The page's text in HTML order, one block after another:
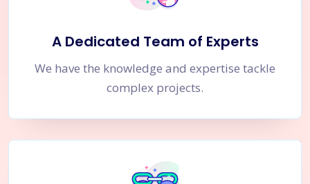
A Dedicated Team of Experts
We have the knowledge and expertise tackle
complex projects.